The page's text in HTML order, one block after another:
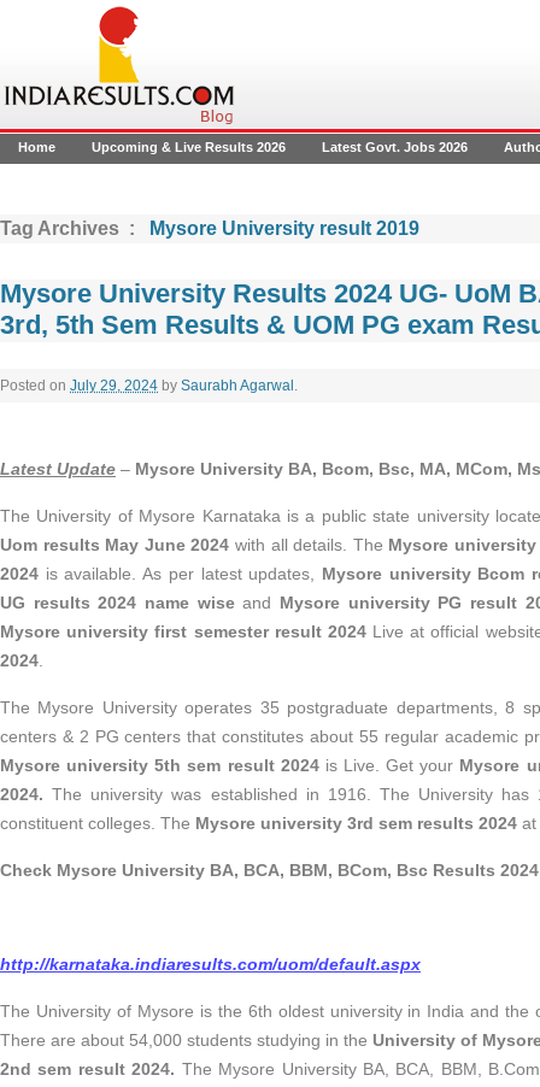
Home Upcoming & Live Results 2026 Latest Govt. Jobs 2026
Tag Archives : Mysore University result 2019
Mysore University Results 2024 UG- UoM
3rd, 5th Sem Results & UOM PG exam
Posted on July 29, 2024 by Saurabh Agarwal .
Latest Update – Mysore University BA, Bcom, Bsc, MA, MCom,
The University of Mysore Karnataka is a public state university
Uom results May June 2024 with all details. The Mysore
2024 is available. As per latest updates, Mysore university Bcom
UG results 2024 name wiseand Mysore university PG result
Mysore university first semester result 2024Live at official
2024
The Mysore University operates 35 postgraduate departments, 8
centers & 2 PG centers that constitutes about 55 regular academic
Mysore university 5th sem result 2024is Live. Get your Mysore
2024.The university was established in 1916. The University
constituent colleges. The Mysore university 3rd sem results 2024 at
Check Mysore University BA, BCA, BBM, BCom, Bsc Results
http://karnataka.indiaresults.com/uom/default.aspx
The University of Mysore is the 6th oldest university in India and the
There are about 54,000 students studying in the University of
2nd sem result 2024. The Mysore University BA, BCA, BBM,